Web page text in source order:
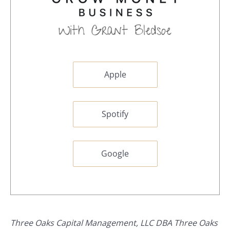
Apple
Spotify
Google
Three Oaks Capital Management, LLC DBA Three Oaks